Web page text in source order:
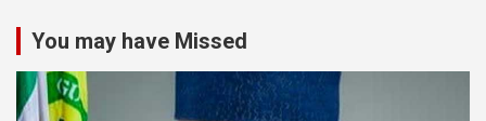
You may have Missed